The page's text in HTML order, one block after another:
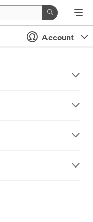
Account